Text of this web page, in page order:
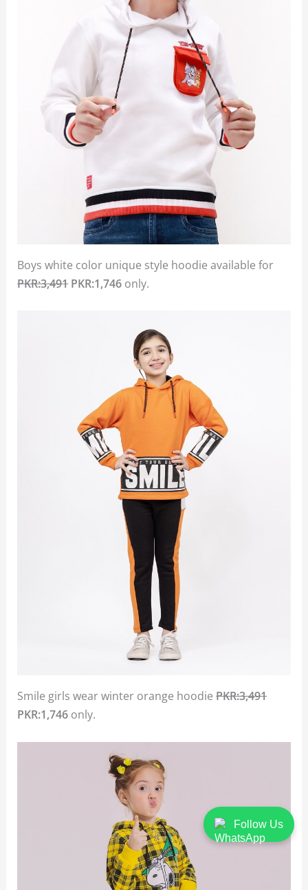
Follow Us
Boys white color unique style hoodie available for
PKR:3,491PKR:1,746 only.
Smile girls wear winter orange hoodiePKR:3,491
PKR:1,746 only.